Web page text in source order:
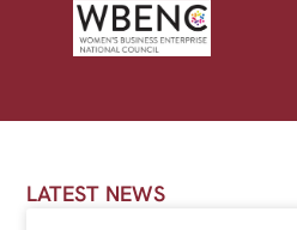
LATEST NEWS